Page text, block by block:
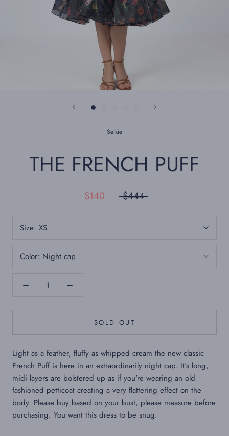
Selkie
THE FRENCH PUFF
$140 $444
Size: XS
Color: Night cap
SOLD OUT
Light as a feather, fluffy as whipped cream the new classic
French Puff is here in an extraordinarily night cap. It's long,
midi layers are bolstered up as if you're wearing an old
fashioned petticoat creating a very flattering effect on the
body. Please buy based on your bust, please measure before
purchasing. You want this dress to be snug.